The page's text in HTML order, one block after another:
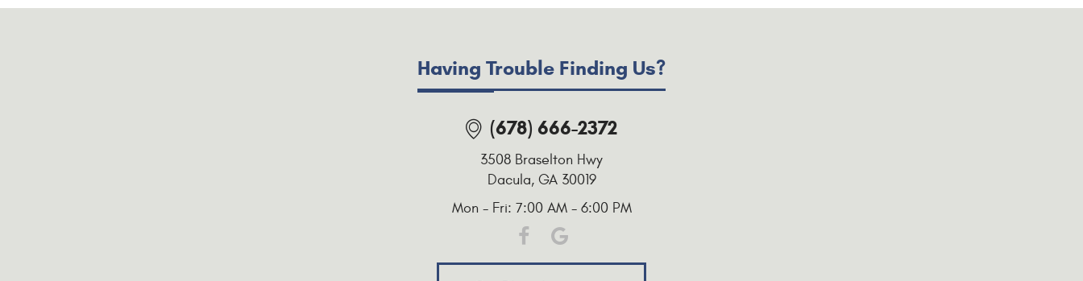
Having Trouble Finding Us?
(678) 666-2372
3508 Braselton Hwy
Dacula, GA 30019
Mon - Fri: 7:00 AM - 6:00 PM